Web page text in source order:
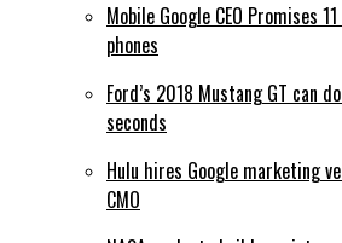
Mobile Google CEO Promises
phones
Ford’s 2018 Mustang GT can
seconds
Hulu hires Google marketing
CMO